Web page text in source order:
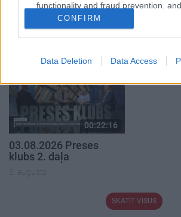
functionality and fraud prevention,
user protection.
CONFIRM
Data Deletion Data Access
04.08.2026 Runāsim
atklāti 1. daļa
4. augusts
00:22:16
03.08.2026 Preses
klubs 2. daļa
3. augusts
SKATĪT VISUS